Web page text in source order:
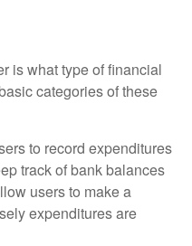
is what type of financial
categories of these
to record expenditures
track of bank balances
users to make a
expenditures are